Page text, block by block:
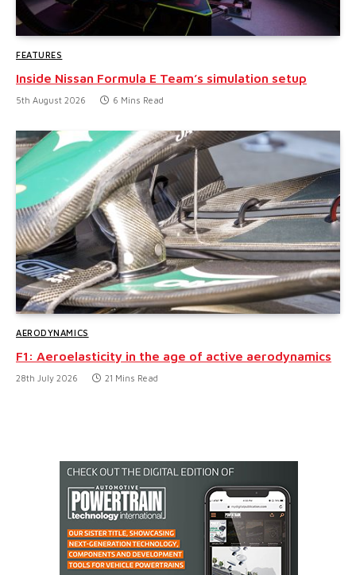
FEATURES
Inside Nissan Formula E Team’s simulation setup
5th August 2026 6 Mins Read
AERODYNAMICS
F1: Aeroelasticity in the age of active aerodynamics
28th July 2026 21 Mins Read